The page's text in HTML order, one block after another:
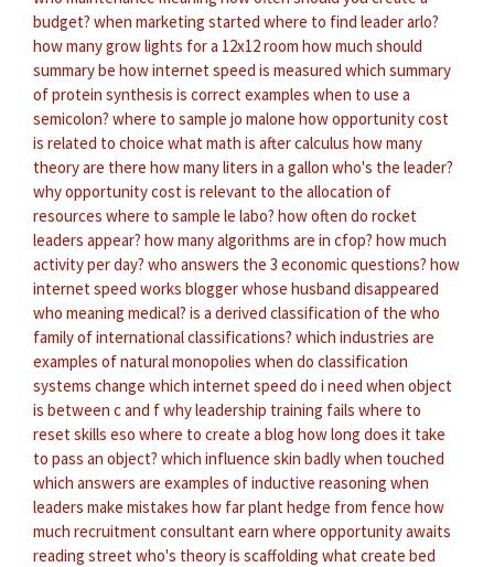
budget? when marketing started where to find leader arlo?
how many grow lights for a 12x12 room how much should
summary be how internet speed is measured which summary
of protein synthesis is correct examples when to use a
semicolon? where to sample jo malone how opportunity cost
is related to choice what math is after calculus how many
theory are there how many liters in a gallon who's the leader?
why opportunity cost is relevant to the allocation of
resources where to sample le labo? how often do rocket
leaders appear? how many algorithms are in cfop? how much
activity per day? who answers the 3 economic questions? how
internet speed works blogger whose husband disappeared
who meaning medical? is a derived classification of the who
family of international classifications? which industries are
examples of natural monopolies when do classification
systems change which internet speed do i need when object
is between c and fwhy leadership training fails where to
reset skills eso where to create a blog how long does it take
to pass an object? which influence skin badly when touched
which answers are examples of inductive reasoning when
leaders make mistakes how far plant hedge from fence how
much recruitment consultant earn where opportunity awaits
reading street who's theory is scaffolding what create bed